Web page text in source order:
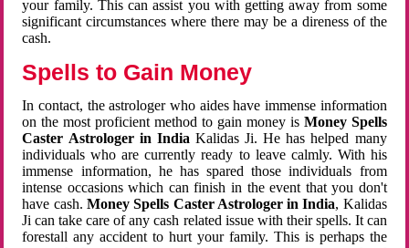
your family. This can assist you with getting away from some
significant circumstances where there may be a direness of the
cash.
Spells to Gain Money
In contact, the astrologer who aides have immense information
on the most proficient method to gain money is Money Spells
Caster Astrologer in India Kalidas Ji. He has helped many
individuals who are currently ready to leave calmly. With his
immense information, he has spared those individuals from
intense occasions which can finish in the event that you don't
have cash. Money Spells Caster Astrologer in India, Kalidas
Ji can take care of any cash related issue with their spells. It can
forestall any accident to hurt your family. This is perhaps the